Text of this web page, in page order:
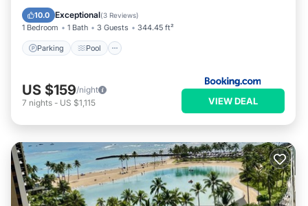
10.0 Exceptional(3 Reviews)
1 Bedroom 1 Bath 3 Guests 344.45 ft²
Parking Pool
View
US $159/night
7 nights - US $1,115 VIEW DEAL